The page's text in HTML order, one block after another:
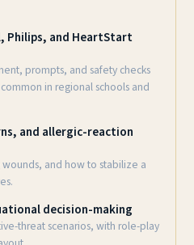
Philips, and HeartStart
prompts, and safety checks
in regional schools and
and allergic-reaction
and how to stabilize a
decision-making
threat scenarios, with role-play